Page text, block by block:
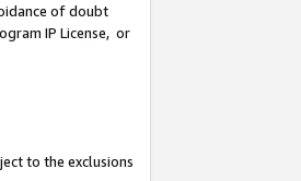
of doubt
IP License, or
to the exclusions